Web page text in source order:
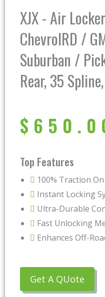
XJX - Air
ChevrolRD /
Suburban /
Rear, 35
$
Top Features
100% Traction
Instant Locking
Ultra-Durable
Fast Unlocking
Enhances Off-
Get A QUote